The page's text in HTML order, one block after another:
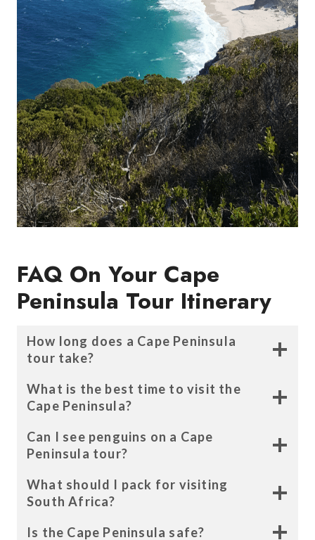
FAQ On Your Cape
Peninsula Tour Itinerary
How long does a Cape Peninsula
tour take?
What is the best time to visit the
Cape Peninsula?
Can I see penguins on a Cape
Peninsula tour?
What should I pack for visiting
South Africa?
Is the Cape Peninsula safe?